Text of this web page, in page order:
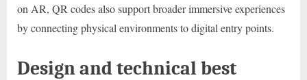
on AR, QR codes also support broader immersive experiences
by connecting physical environments to digital entry points.
Design and technical best